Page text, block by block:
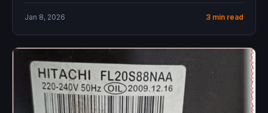
Jan 8, 2026 3 min read